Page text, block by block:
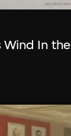
Wind In the